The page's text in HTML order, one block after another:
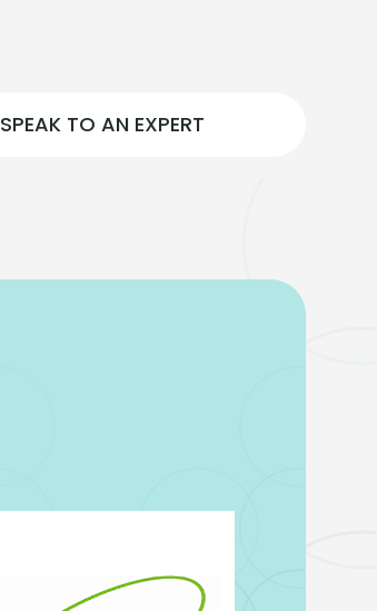
SPEAK TO AN EXPERT